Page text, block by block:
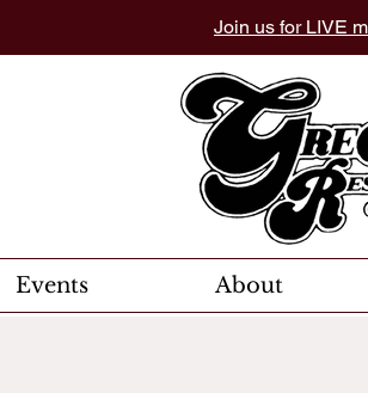
Join us for LIVE
Events About